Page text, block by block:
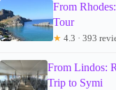
From
Tour
★ 4.3 · 393
From Lindos:
Trip to Symi